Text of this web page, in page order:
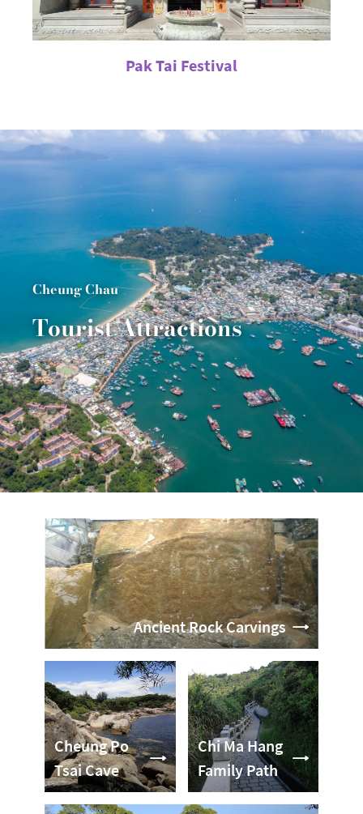
Pak Tai Festival
Cheung Chau
Tourist Attractions
Ancient Rock Carvings
Cheung Po
Tsai Cave
Chi Ma Hang
Family Path